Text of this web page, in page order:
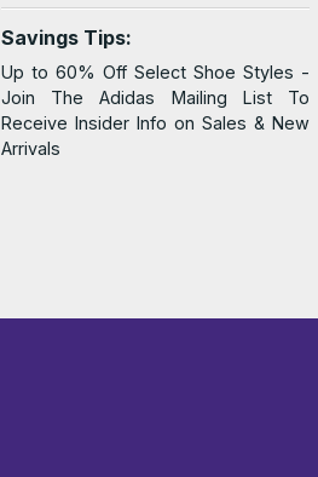
Savings Tips:
Up to 60% Off Select Shoe Styles -
Join The Adidas Mailing List To
Receive Insider Info on Sales & New
Arrivals